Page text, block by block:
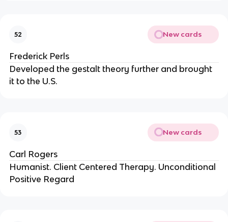
52 New cards
Frederick Perls
Developed the gestalt theory further and brought
it to the U.S.
53 New cards
Carl Rogers
Humanist. Client Centered Therapy. Unconditional
Positive Regard